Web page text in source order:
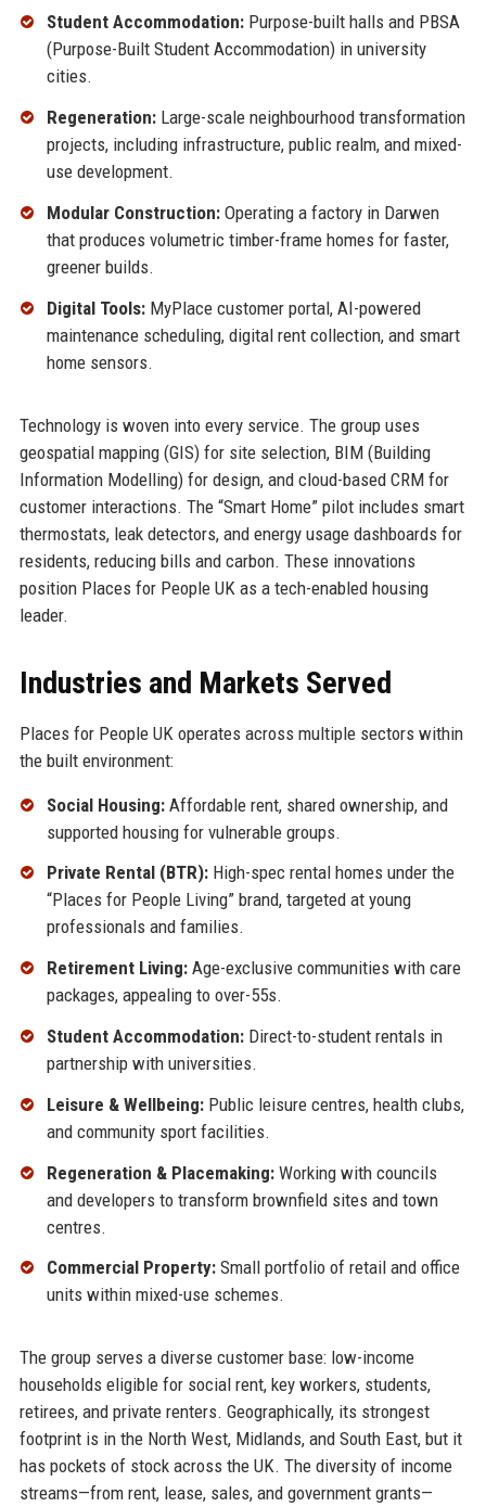
Student Accommodation:Purpose-built halls and PBSA
(Purpose-Built Student Accommodation) in university
cities.
Regeneration:Large-scale neighbourhood transformation
projects, including infrastructure, public realm, and mixed-
use development.
Modular Construction:Operating a factory in Darwen
that produces volumetric timber-frame homes for faster,
greener builds.
Digital Tools:MyPlace customer portal, AI-powered
maintenance scheduling, digital rent collection, and smart
home sensors.
Technology is woven into every service. The group uses
geospatial mapping (GIS) for site selection, BIM (Building
Information Modelling) for design, and cloud-based CRM for
customer interactions. The “Smart Home” pilot includes smart
thermostats, leak detectors, and energy usage dashboards for
residents, reducing bills and carbon. These innovations
position Places for People UK as a tech-enabled housing
leader.
Industries and Markets Served
Places for People UK operates across multiple sectors within
the built environment:
Social Housing:Affordable rent, shared ownership, and
supported housing for vulnerable groups.
Private Rental (BTR):High-spec rental homes under the
“Places for People Living” brand, targeted at young
professionals and families.
Retirement Living:Age-exclusive communities with care
packages, appealing to over-55s.
Student Accommodation:Direct-to-student rentals in
partnership with universities.
Leisure & Wellbeing:Public leisure centres, health clubs,
and community sport facilities.
Regeneration & Placemaking:Working with councils
and developers to transform brownfield sites and town
centres.
Commercial Property:Small portfolio of retail and office
units within mixed-use schemes.
The group serves a diverse customer base: low-income
households eligible for social rent, key workers, students,
retirees, and private renters. Geographically, its strongest
footprint is in the North West, Midlands, and South East, but it
has pockets of stock across the UK. The diversity of income
streams—from rent, lease, sales, and government grants—